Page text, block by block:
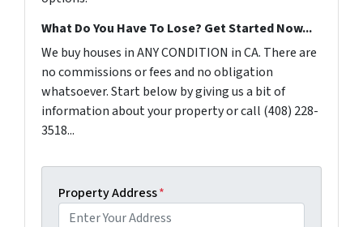
What Do You Have To Lose? Get Started Now...
We buy houses in ANY CONDITION in CA. There are
no commissions or fees and no obligation
whatsoever. Start below by giving us a bit of
information about your property or call (408) 228-
3518...
Property Address*